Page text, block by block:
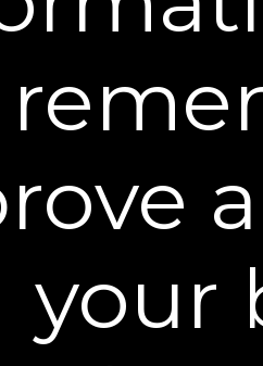
intended for adults. If
us with personally
us at
it is not in retrievable
information about
information from our
information provided by
purpose, including,
your